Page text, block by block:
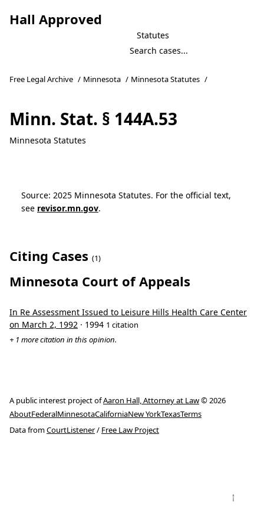
Hall Approved
Statutes
Free Legal Archive / Minnesota / Minnesota Statutes /
Minn. Stat. § 144A.53
Minnesota Statutes
Source: 2025 Minnesota Statutes. For the official text,
see revisor.mn.gov.
Citing Cases (1)
Minnesota Court of Appeals
In Re Assessment Issued to Leisure Hills Health Care Center
on March 2, 1992 · 1994 1 citation
+ 1 more citation in this opinion.
A public interest project ofAaron Hall, Attorney at Law© 2026
AboutFederalMinnesotaCaliforniaNew YorkTexasTerms
Data fromCourtListener/ Free Law Project
↑